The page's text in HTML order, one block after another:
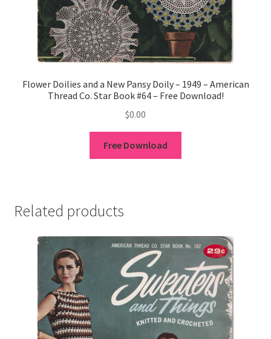
Flower Doilies and a New Pansy Doily – 1949 – American
Thread Co. Star Book #64 – Free Download!
$0.00
Free Download
Related products